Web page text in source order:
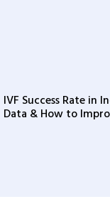
IVF Success Rate in
Data & How to